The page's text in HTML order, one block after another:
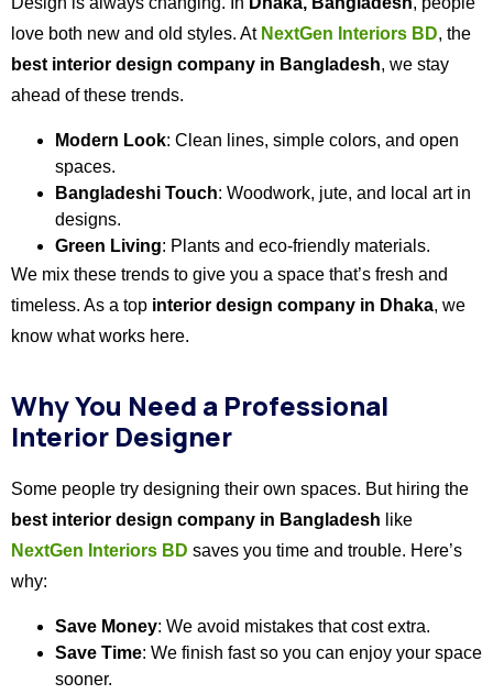
love both new and old styles. At NextGen Interiors BD, the
best interior design company in Bangladesh, we stay
ahead of these trends.
Modern Look: Clean lines, simple colors, and open
spaces.
Bangladeshi Touch: Woodwork, jute, and local art in
designs.
Green Living: Plants and eco-friendly materials.
We mix these trends to give you a space that’s fresh and
timeless. As a top interior design company in Dhaka, we
know what works here.
Why You Need a Professional
Interior Designer
Some people try designing their own spaces. But hiring the
best interior design company in Bangladesh like
NextGen Interiors BD saves you time and trouble. Here’s
why:
Save Money: We avoid mistakes that cost extra.
Save Time: We finish fast so you can enjoy your space
sooner.